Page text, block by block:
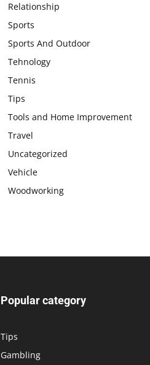
Relationship
Sports
Sports And Outdoor
Tehnology
Tennis
Tips
Tools and Home Improvement
Travel
Uncategorized
Vehicle
Woodworking
Popular category
Tips
Gambling